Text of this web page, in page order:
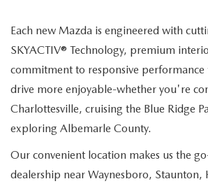
Each new Mazda is engineered with
SKYACTIV® Technology, premium
commitment to responsive performance
drive more enjoyable-whether you're
Charlottesville, cruising the Blue Ridge
exploring Albemarle County.
Our convenient location makes us the
dealership near Waynesboro,